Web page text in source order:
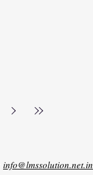
info@lmssolution.net.in